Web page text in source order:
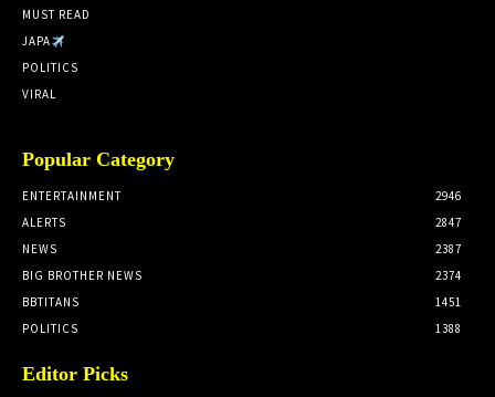
MUST READ
JAPA
POLITICS
VIRAL
Popular Category
ENTERTAINMENT
2946
ALERTS
2847
NEWS
2387
BIG BROTHER NEWS
2374
BBTITANS
1451
POLITICS
1388
Editor Picks